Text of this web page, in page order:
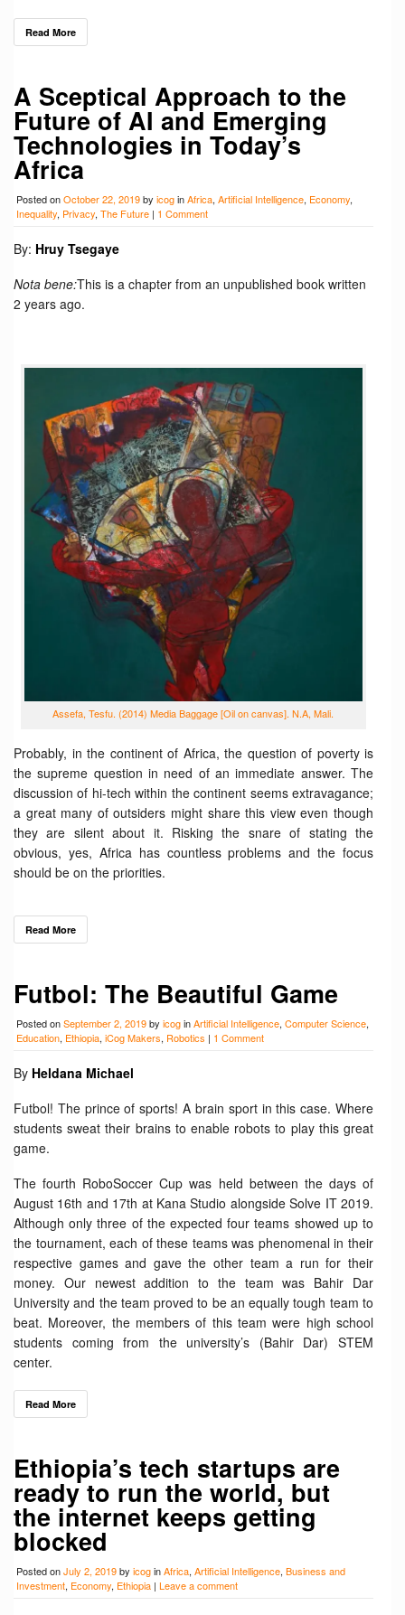
Read More
A Sceptical Approach to the
Future of AI and Emerging
Technologies in Today’s
Africa
Posted onOctober 22, 2019by icoginAfrica, Artificial Intelligence, Economy,
Inequality, Privacy, The Future | 1 Comment
By: Hruy Tsegaye
Nota bene:This is a chapter from an unpublished book written
2 years ago.
Assefa, Tesfu. (2014) Media Baggage [Oil on canvas]. N.A, Mali.
Probably, in the continent of Africa, the question of poverty is
the supreme question in need of an immediate answer. The
discussion of hi-tech within the continent seems extravagance;
a great many of outsiders might share this view even though
they are silent about it. Risking the snare of stating the
obvious, yes, Africa has countless problems and the focus
should be on the priorities.
Read More
Futbol: The Beautiful Game
Posted onSeptember 2, 2019by icoginArtificial Intelligence, Computer Science,
Education, Ethiopia, iCog Makers, Robotics | 1 Comment
By Heldana Michael
Futbol! The prince of sports! A brain sport in this case. Where
students sweat their brains to enable robots to play this great
game.
The fourth RoboSoccer Cup was held between the days of
August 16th and 17th at Kana Studio alongside Solve IT 2019.
Although only three of the expected four teams showed up to
the tournament, each of these teams was phenomenal in their
respective games and gave the other team a run for their
money. Our newest addition to the team was Bahir Dar
University and the team proved to be an equally tough team to
beat. Moreover, the members of this team were high school
students coming from the university’s (Bahir Dar) STEM
center.
Read More
Ethiopia’s tech startups are
ready to run the world, but
the internet keeps getting
blocked
Posted onJuly 2, 2019by icoginAfrica, Artificial Intelligence, Business and
Investment, Economy, Ethiopia | Leave a comment